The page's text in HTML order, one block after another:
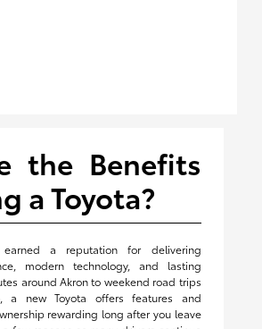
the Benefits
a Toyota?
earned a reputation for delivering
modern technology, and lasting
around Akron to weekend road trips
a new Toyota offers features and
rewarding long after you leave